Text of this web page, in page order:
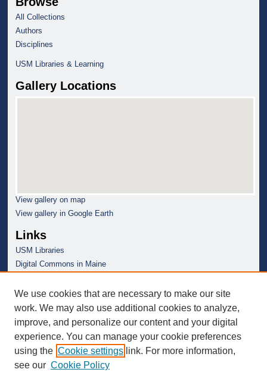
All Collections
Authors
Disciplines
USM Libraries & Learning
Gallery Locations
View gallery on map
View gallery in Google Earth
Links
USM Libraries
Digital Commons in Maine
We use cookies that are necessary to make our site
work. We may also use additional cookies to analyze,
improve, and personalize our content and your digital
experience. You can manage your cookie preferences
using the Cookie settings link. For more information,
see our Cookie Policy